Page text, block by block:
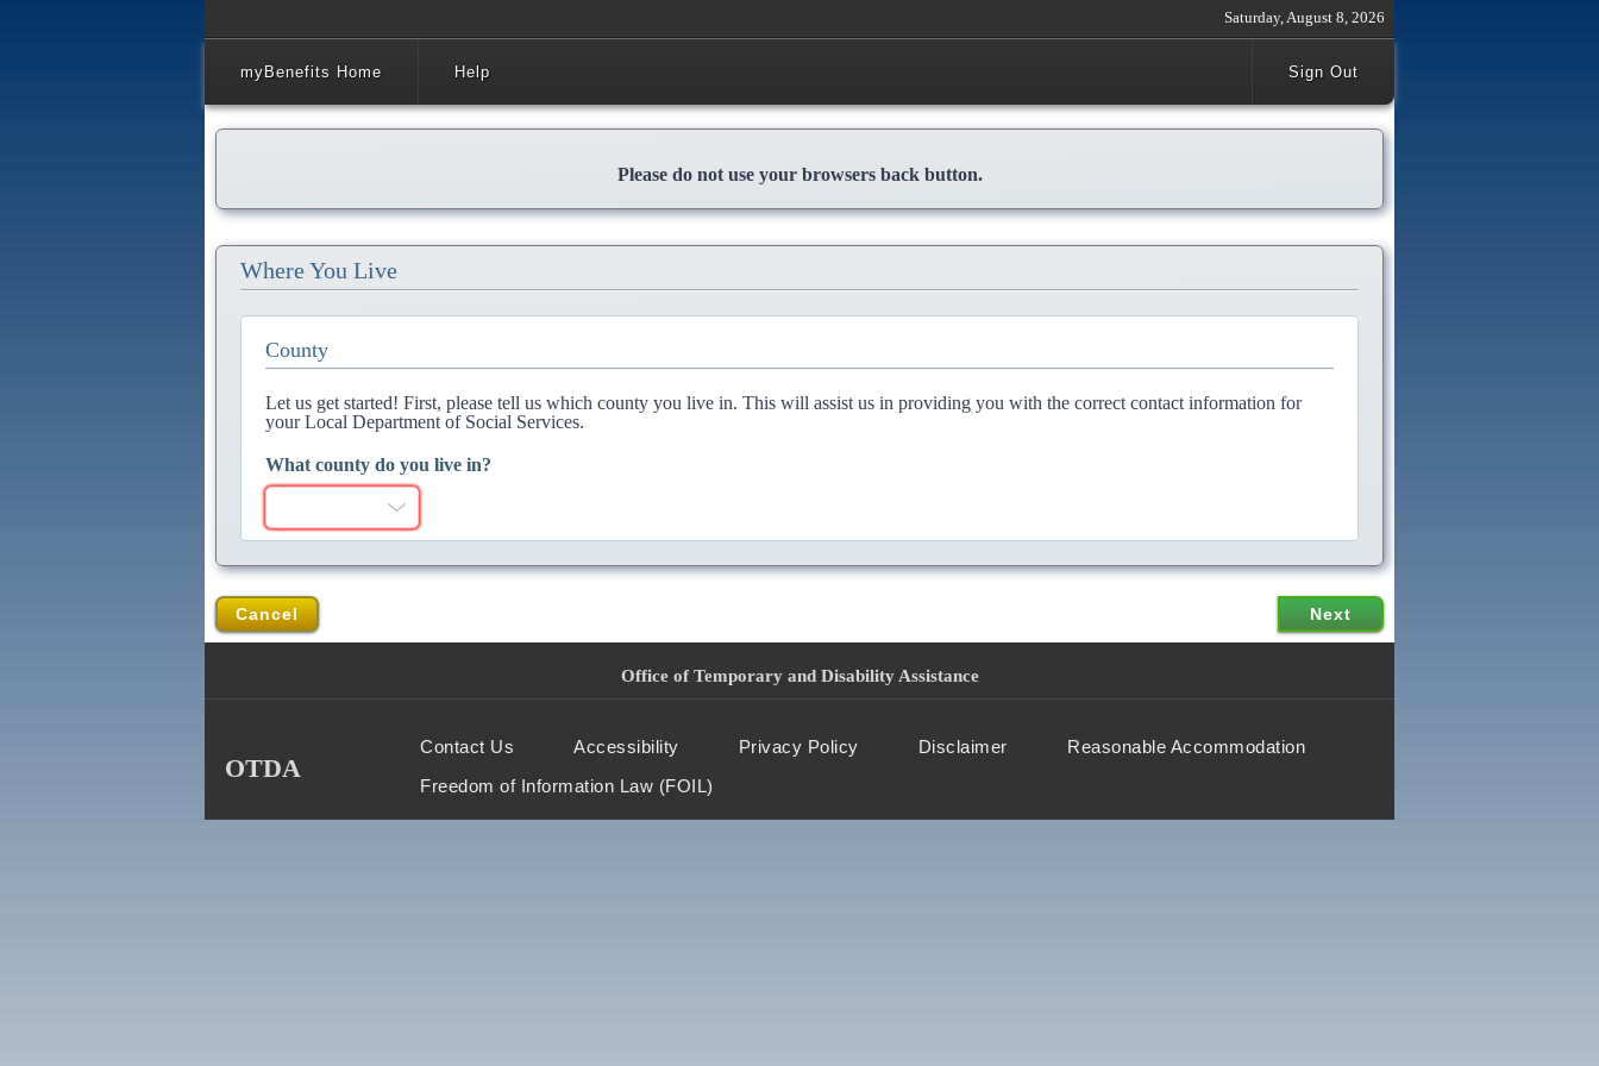
Saturday, August 8, 2026
myBenefits Home Help Sign Out
Please do not use your browsers back button.
Where You Live
County
Let us get started! First, please tell us which county you live in. This will assist us in providing you with the correct contact information for
your Local Department of Social Services.
What county do you live in?
Cancel
Office of Temporary and Disability Assistance
OTDA
Contact Us Accessibility Privacy Policy Disclaimer
Reasonable Accommodation
Freedom of Information Law (FOIL)